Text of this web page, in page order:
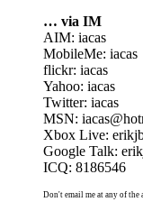
… via IM
AIM: iacas
MobileMe: iacas
flickr: iacas
Yahoo: iacas
Twitter: iacas
MSN:
Xbox Live:
Google Talk:
ICQ: 8186546
Don't email me at any of the